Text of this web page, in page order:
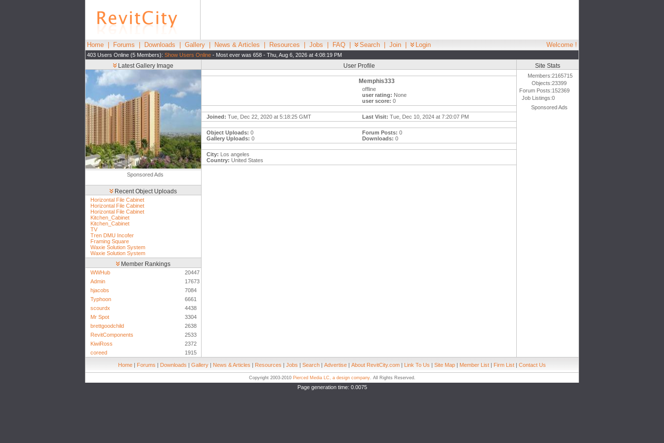
Home Forums Downloads Gallery News & Articles Resources Jobs FAQ Search Join Login Welcome !
403 Users Online (5 Members): Show Users Online - Most ever was 658 - Thu, Aug 6, 2026 at 4:08:19 PM
Latest Gallery Image
Sponsored Ads
Recent Object Uploads
Horizontal File Cabinet
Horizontal File Cabinet
Horizontal File Cabinet
Kitchen_Cabinet
Kitchen_Cabinet
TV
Tren DMU Incofer
Framing Square
Waxie Solution System
Waxie Solution System
Member Rankings
WWHub
20447
Admin
17673
hjacobs
7084
Typhoon
6661
scourdx
4438
Mr Spot
3304
brettgoodchild
2638
RevitComponents
2533
KiwiRoss
2372
coreed
1915
User Profile
Memphis333
offline
user rating: None
user score: 0
Joined: Tue, Dec 22, 2020 at 5:18:25 GMT Last Visit: Tue, Dec 10, 2024 at 7:20:07 PM
Object Uploads: 0
Gallery Uploads: 0
Forum Posts: 0
Downloads: 0
City: Los angeles
Country: United States
Site Stats
Members:2165715
Objects:23399
Forum Posts:152369
Job Listings:0
Sponsored Ads
Home | Forums | Downloads | Gallery | News & Articles | Resources | Jobs | Search | Advertise | About RevitCity.com | Link To Us | Site Map | Member List | Firm List | Contact Us
Copyright 2003-2010 Pierced Media LC, a design company. All Rights Reserved.
Page generation time: 0.0075